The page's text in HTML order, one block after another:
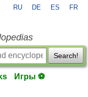
RU DE ES FR
Search!
Игры ⚽